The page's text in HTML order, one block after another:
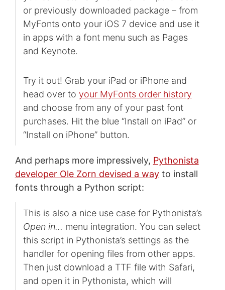
or previously downloaded package – from
MyFonts onto your iOS 7 device and use it
in apps with a font menu such as Pages
and Keynote.
Try it out! Grab your iPad or iPhone and
head over to your MyFonts order history
and choose from any of your past font
purchases. Hit the blue “Install on iPad” or
“Install on iPhone” button.
And perhaps more impressively, Pythonista
developer Ole Zorn devised a wayto install
fonts through a Python script:
This is also a nice use case for Pythonista’s
Open in… menu integration. You can select
this script in Pythonista’s settings as the
handler for opening files from other apps.
Then just download a TTF file with Safari,
and open it in Pythonista, which will